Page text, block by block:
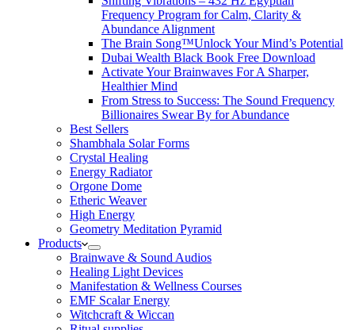
Frequency Program for Calm, Clarity &
Abundance Alignment
The Brain Song™Unlock Your Mind’s Potential
Dubai Wealth Black Book Free Download
Activate Your Brainwaves For A Sharper,
Healthier Mind
From Stress to Success: The Sound Frequency
Billionaires Swear By for Abundance
Best Sellers
Shambhala Solar Forms
Crystal Healing
Energy Radiator
Orgone Dome
Etheric Weaver
High Energy
Geometry Meditation Pyramid
Products
Brainwave & Sound Audios
Healing Light Devices
Manifestation & Wellness Courses
EMF Scalar Energy
Witchcraft & Wiccan